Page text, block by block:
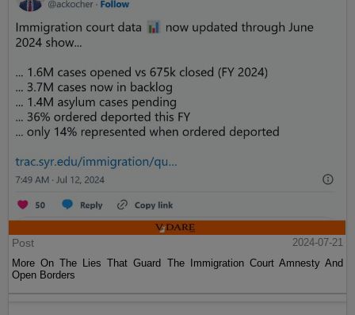
Post
2024-07-21
More On The Lies That Guard The Immigration Court Amnesty And
Open Borders